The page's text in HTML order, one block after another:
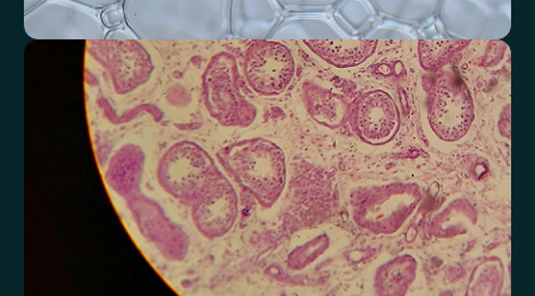
Monitor markers related to kidney
function
Review indicators that reflect how efficiently your kidneys filter and
regulate fluids.
Bicarbonate Sodium Potassium Urea Creatinine
BUN/Creatinine Ratio Estimated Glomerular Filtration Rate (eGFR)